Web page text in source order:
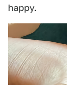
happy.